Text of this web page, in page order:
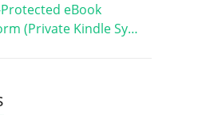
eBook
(Private Kindle Sy…